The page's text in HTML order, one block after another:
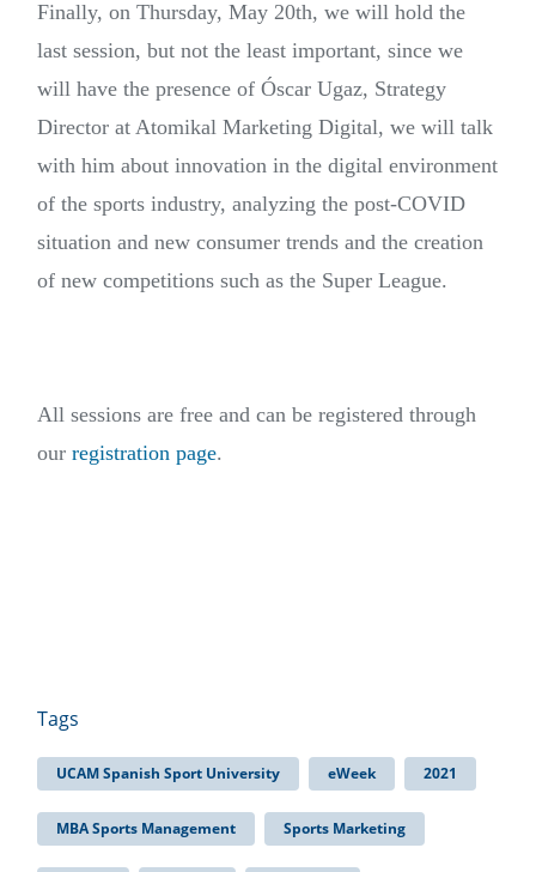
Finally, on Thursday, May 20th, we will hold the
last session, but not the least important, since we
will have the presence of Óscar Ugaz, Strategy
Director at Atomikal Marketing Digital, we will talk
with him about innovation in the digital environment
of the sports industry, analyzing the post-COVID
situation and new consumer trends and the creation
of new competitions such as the Super League.
All sessions are free and can be registered through
our registration page.
Tags
UCAM Spanish Sport University eWeek 2021
MBA Sports Management Sports Marketing